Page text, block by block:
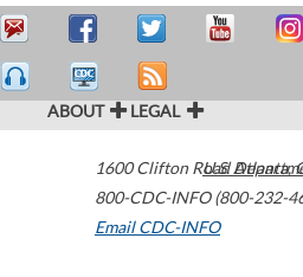
ABOUT LEGAL
1600 Clifton Road Atlanta,
800-CDC-INFO (800-232-
Email CDC-INFO
U.S.